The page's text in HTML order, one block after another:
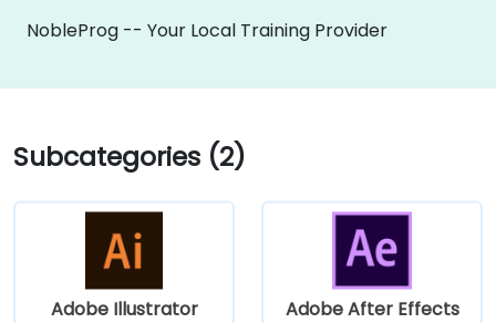
NobleProg -- Your Local Training Provider
Subcategories (2)
Adobe Illustrator Adobe After Effects